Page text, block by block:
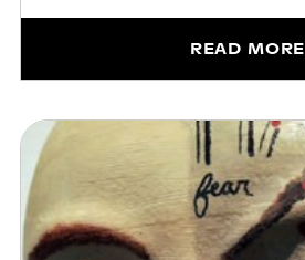
READ MORE